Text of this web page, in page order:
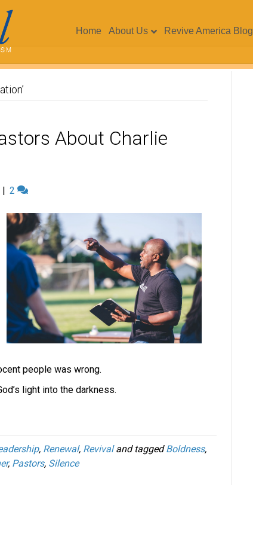
Home About Us Revive America Blog
About Charlie
2
people was wrong.
light into the darkness.
, Renewal, Revivaland taggedBoldness,
, Pastors, Silence